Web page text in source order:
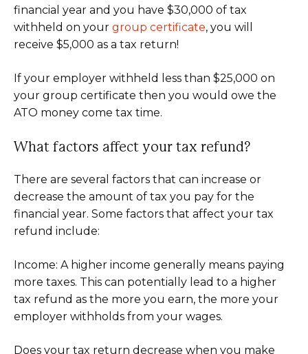
financial year and you have $30,000 of tax
withheld on your group certificate, you will
receive $5,000 as a tax return!
If your employer withheld less than $25,000 on
your group certificate then you would owe the
ATO money come tax time.
What factors affect your tax refund?
There are several factors that can increase or
decrease the amount of tax you pay for the
financial year. Some factors that affect your tax
refund include:
Income: A higher income generally means paying
more taxes. This can potentially lead to a higher
tax refund as the more you earn, the more your
employer withholds from your wages.
Does your tax return decrease when you make